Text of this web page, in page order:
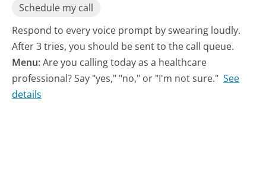
Schedule my call
Respond to every voice prompt by swearing loudly.
After 3 tries, you should be sent to the call queue.
Menu:Are you calling today as a healthcare
professional? Say "yes," "no," or "I'm not sure." See
details